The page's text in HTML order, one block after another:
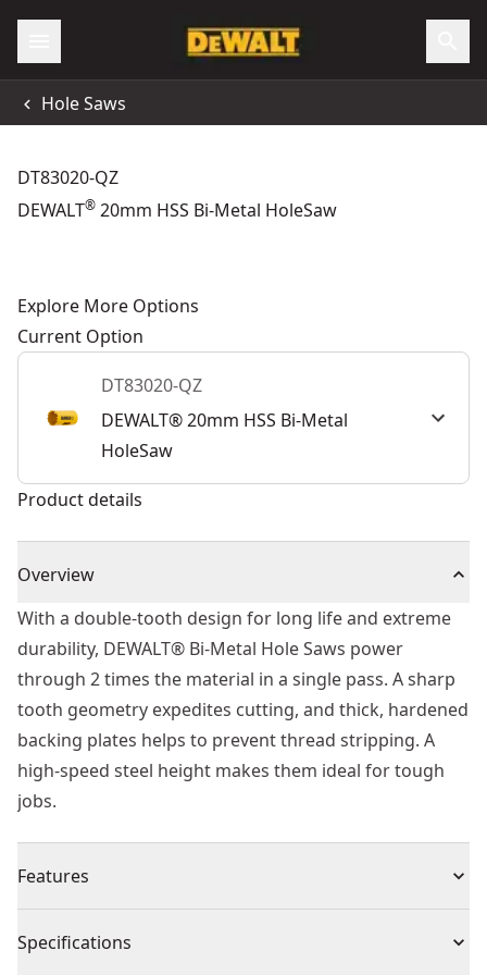
Hole Saws
DT83020-QZ
DEWALT® 20mm HSS Bi-Metal HoleSaw
Explore More Options
Current Option
DT83020-QZ
DEWALT® 20mm HSS Bi-Metal
HoleSaw
Product details
Overview
With a double-tooth design for long life and extreme
durability, DEWALT® Bi-Metal Hole Saws power
through 2 times the material in a single pass. A sharp
tooth geometry expedites cutting, and thick, hardened
backing plates helps to prevent thread stripping. A
high-speed steel height makes them ideal for tough
jobs.
Features
drilling.
Specifications